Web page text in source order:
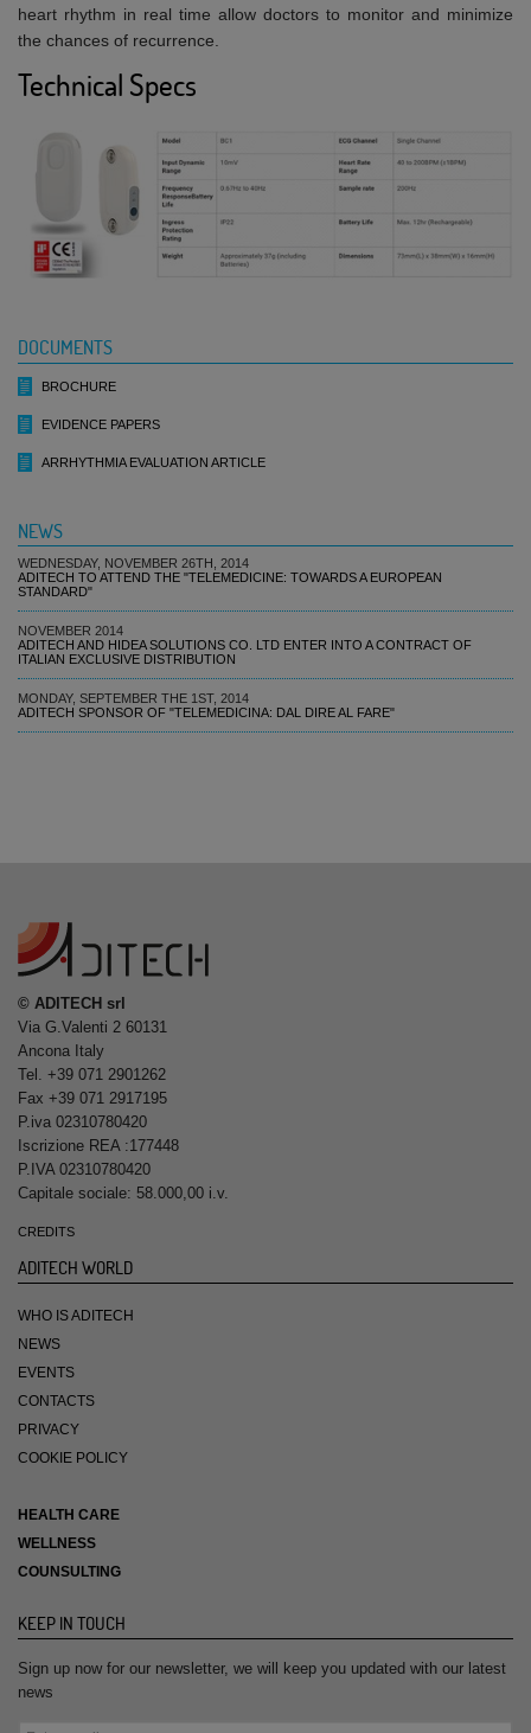
heart rhythm in real time allow doctors to monitor and minimize
the chances of recurrence.
Technical Specs
DOCUMENTS
BROCHURE
EVIDENCE PAPERS
ARRHYTHMIA EVALUATION ARTICLE
NEWS
WEDNESDAY, NOVEMBER 26TH, 2014
ADITECH TO ATTEND THE "TELEMEDICINE: TOWARDS A EUROPEAN
STANDARD"
NOVEMBER 2014
ADITECH AND HIDEA SOLUTIONS CO. LTD ENTER INTO A CONTRACT OF
ITALIAN EXCLUSIVE DISTRIBUTION
MONDAY, SEPTEMBER THE 1ST, 2014
ADITECH SPONSOR OF "TELEMEDICINA: DAL DIRE AL FARE"
© ADITECH srl
Via G.Valenti 2 60131
Ancona Italy
Tel. +39 071 2901262
Fax +39 071 2917195
P.iva 02310780420
Iscrizione REA :177448
P.IVA 02310780420
Capitale sociale: 58.000,00 i.v.
CREDITS
ADITECH WORLD
WHO IS ADITECH
NEWS
EVENTS
CONTACTS
PRIVACY
COOKIE POLICY
HEALTH CARE
WELLNESS
COUNSULTING
KEEP IN TOUCH
Sign up now for our newsletter, we will keep you updated with our latest
news